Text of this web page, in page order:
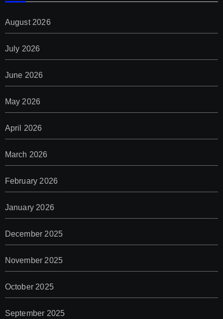
August 2026
July 2026
June 2026
May 2026
April 2026
March 2026
February 2026
January 2026
December 2025
November 2025
October 2025
September 2025